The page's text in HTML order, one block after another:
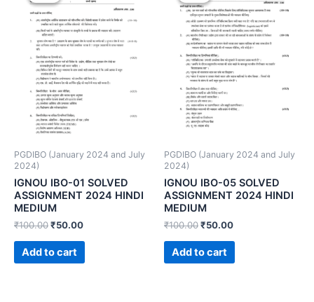
PGDIBO (January 2024 and July
2024)
IGNOU IBO-01 SOLVED
ASSIGNMENT 2024 HINDI
MEDIUM
₹100.00₹50.00
Add to cart
PGDIBO (January 2024 and July
2024)
IGNOU IBO-05 SOLVED
ASSIGNMENT 2024 HINDI
MEDIUM
₹100.00₹50.00
Add to cart